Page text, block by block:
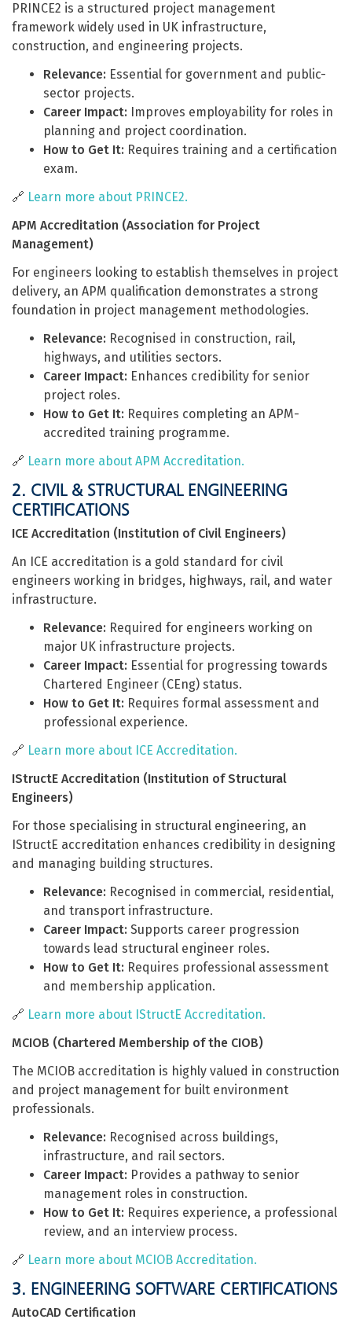
PRINCE2 is a structured project management
framework widely used in UK infrastructure,
construction, and engineering projects.
Relevance: Essential for government and public-
sector projects.
Career Impact: Improves employability for roles in
planning and project coordination.
How to Get It: Requires training and a certification
exam.
🔗 Learn more about PRINCE2.
APM Accreditation (Association for Project
Management)
For engineers looking to establish themselves in project
delivery, an APM qualification demonstrates a strong
foundation in project management methodologies.
Relevance: Recognised in construction, rail,
highways, and utilities sectors.
Career Impact: Enhances credibility for senior
project roles.
How to Get It: Requires completing an APM-
accredited training programme.
🔗 Learn more about APM Accreditation.
2. CIVIL & STRUCTURAL ENGINEERING
CERTIFICATIONS
ICE Accreditation (Institution of Civil Engineers)
An ICE accreditation is a gold standard for civil
engineers working in bridges, highways, rail, and water
infrastructure.
Relevance: Required for engineers working on
major UK infrastructure projects.
Career Impact: Essential for progressing towards
Chartered Engineer (CEng) status.
How to Get It: Requires formal assessment and
professional experience.
🔗 Learn more about ICE Accreditation.
IStructE Accreditation (Institution of Structural
Engineers)
For those specialising in structural engineering, an
IStructE accreditation enhances credibility in designing
and managing building structures.
Relevance: Recognised in commercial, residential,
and transport infrastructure.
Career Impact: Supports career progression
towards lead structural engineer roles.
How to Get It: Requires professional assessment
and membership application.
🔗 Learn more about IStructE Accreditation.
MCIOB (Chartered Membership of the CIOB)
The MCIOB accreditation is highly valued in construction
and project management for built environment
professionals.
Relevance: Recognised across buildings,
infrastructure, and rail sectors.
Career Impact: Provides a pathway to senior
management roles in construction.
How to Get It: Requires experience, a professional
review, and an interview process.
🔗 Learn more about MCIOB Accreditation.
3. ENGINEERING SOFTWARE CERTIFICATIONS
AutoCAD Certification